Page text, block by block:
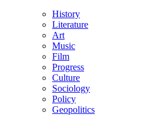
History
Literature
Art
Music
Film
Progress
Culture
Sociology
Policy
Geopolitics